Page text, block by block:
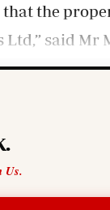
the
said Mr
Us.